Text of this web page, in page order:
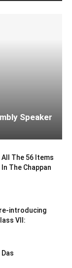
Speaker
All The 56 Items
The Chappan
introducing
VII: